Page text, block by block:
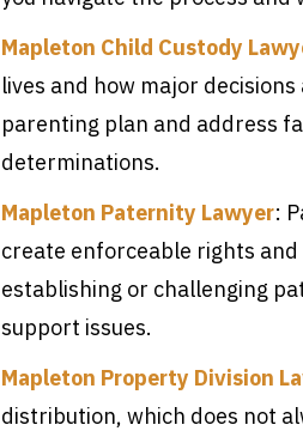
Mapleton Child Custody
lives and how major
parenting plan and address
determinations.
Mapleton Paternity Lawyer:
create enforceable rights
establishing or challenging
support issues.
Mapleton Property Division
distribution, which does not